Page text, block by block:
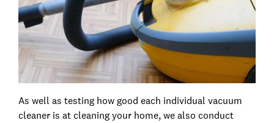
As well as testing how good each individual vacuum
cleaner is at cleaning your home, we also conduct